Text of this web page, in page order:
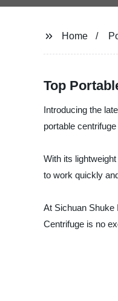
Home
Top
Introducing the
portable
With its
to work quickly
At Sichuan Shuke
Centrifuge is no